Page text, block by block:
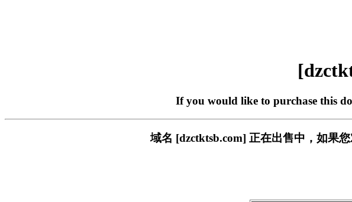
If you would like to purchase this
域名 [dzctktsb.com] 正在出售中，如果